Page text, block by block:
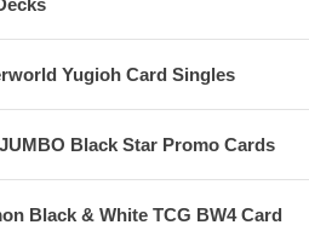
Yugioh Card Singles
Black Star Promo Cards
Black & White TCG BW4 Card